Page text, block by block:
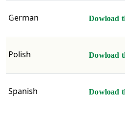
German Dowload
Polish Dowload
Spanish Dowload